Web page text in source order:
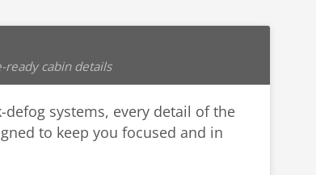
ready cabin details
systems, every detail of the
to keep you focused and in